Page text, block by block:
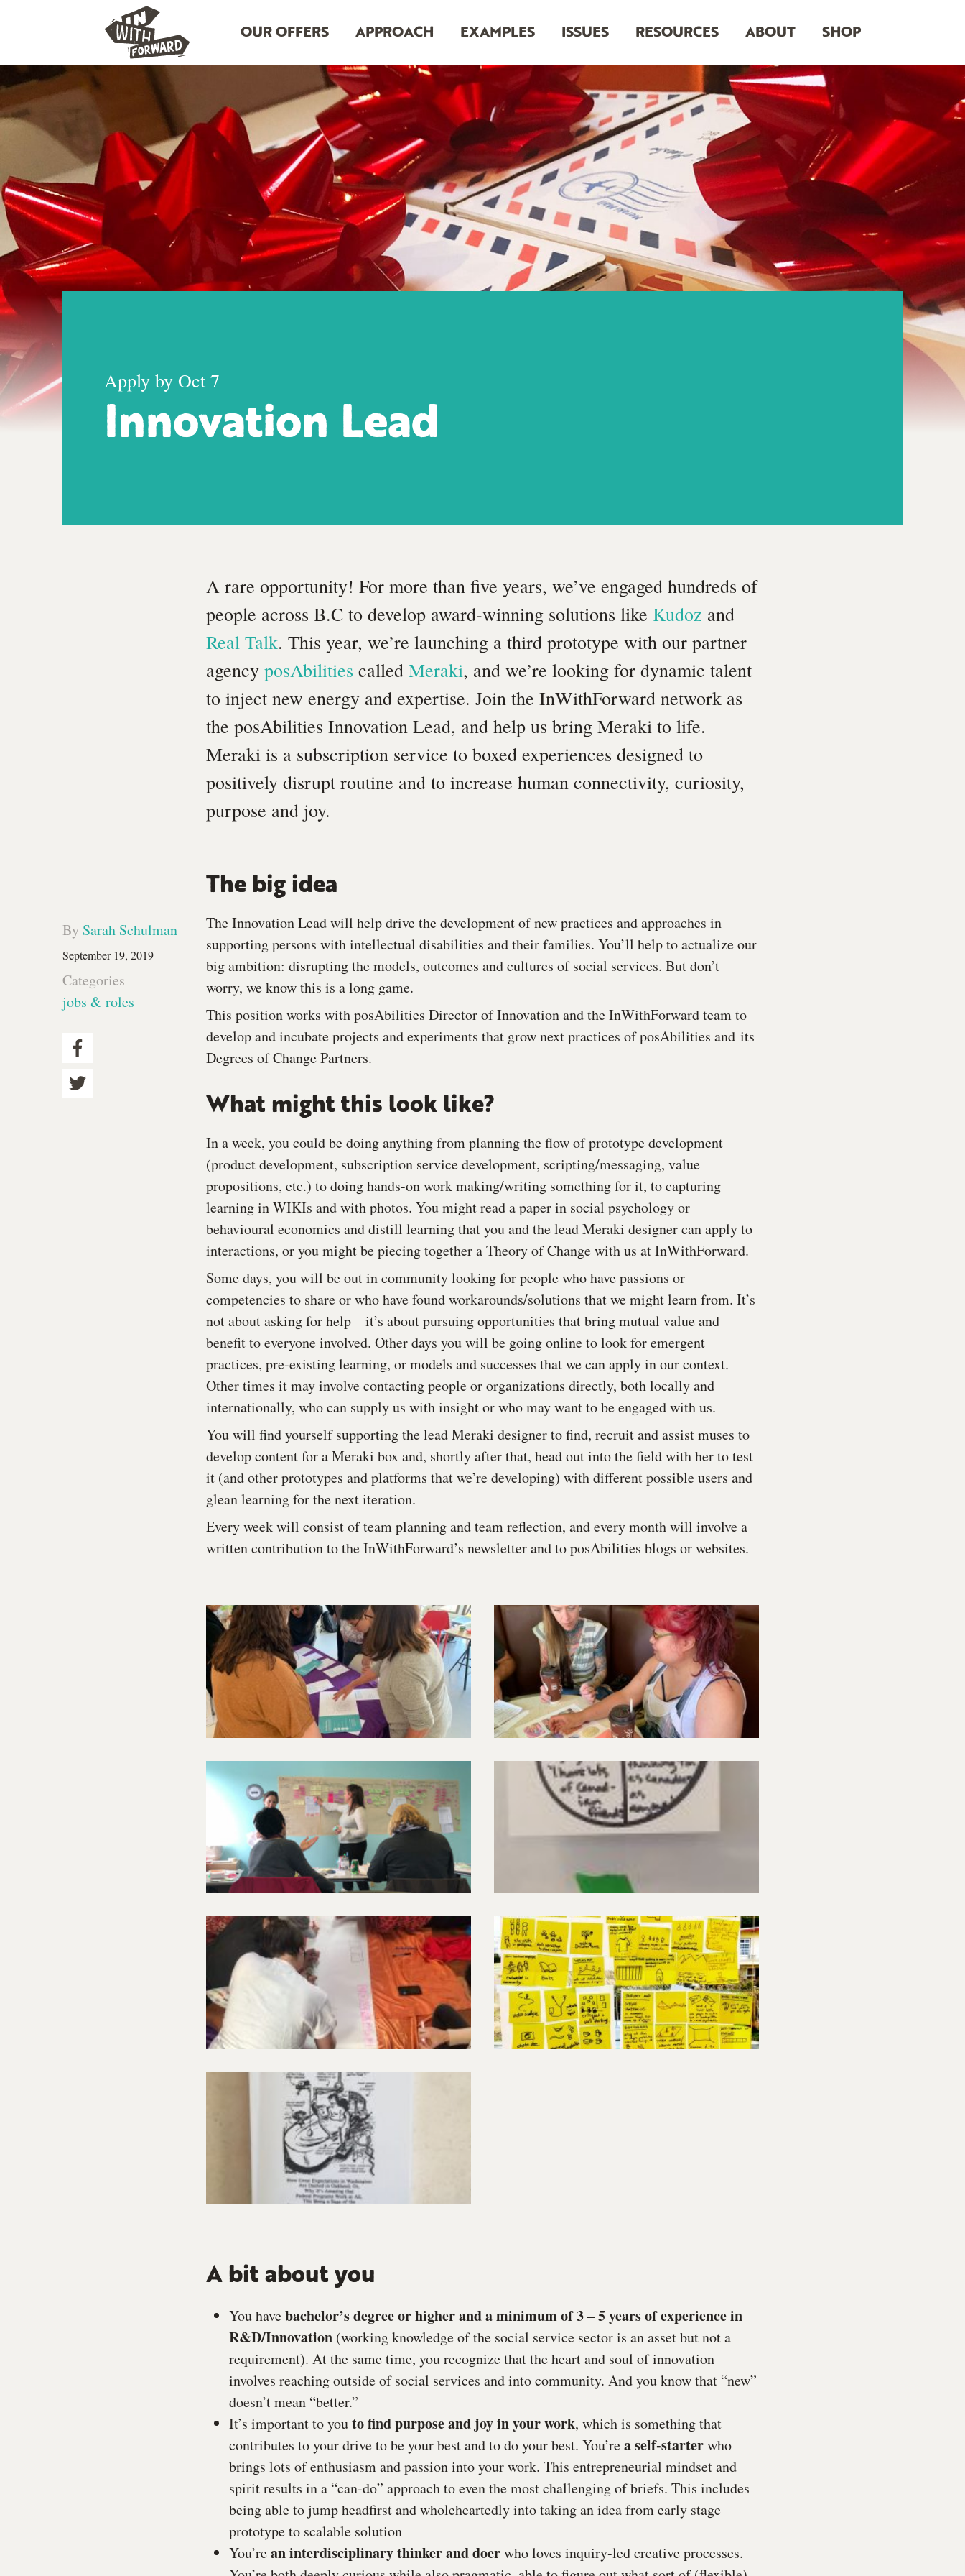
OUR OFFERS APPROACH EXAMPLES ISSUES RESOURCES ABOUT SHOP
Apply by Oct 7
Innovation Lead
A rare opportunity! For more than five years, we’ve engaged hundreds of
people across B.C to develop award-winning solutions like Kudoz and
Real Talk. This year, we’re launching a third prototype with our partner
agency posAbilities called Meraki, and we’re looking for dynamic talent
to inject new energy and expertise. Join the InWithForward network as
the posAbilities Innovation Lead, and help us bring Meraki to life.
Meraki is a subscription service to boxed experiences designed to
positively disrupt routine and to increase human connectivity, curiosity,
purpose and joy.
By Sarah Schulman
September 19, 2019
Categories
jobs & roles
The big idea
The Innovation Lead will help drive the development of new practices and approaches in
supporting persons with intellectual disabilities and their families. You’ll help to actualize our
big ambition: disrupting the models, outcomes and cultures of social services. But don’t
worry, we know this is a long game.
This position works with posAbilities Director of Innovation and the InWithForward team to
develop and incubate projects and experiments that grow next practices ofposAbilities and its
Degrees of Change Partners.
What might this look like?
In a week, you could be doing anything from planning the flow of prototype development
(product development, subscription service development, scripting/messaging, value
propositions, etc.) to doing hands-on work making/writing something for it, to capturing
learning in WIKIs and with photos. You might read a paper in social psychology or
behavioural economics and distill learning that you and the lead Meraki designer can apply to
interactions, or you might be piecing together a Theory of Change with us at InWithForward.
Some days, you will be out in community looking for people who have passions or
competencies to share or who have found workarounds/solutions that we might learn from. It’s
not about asking for help—it’s about pursuing opportunities that bring mutual value and
benefit to everyone involved. Other days you will be going online to look for emergent
practices, pre-existing learning, or models and successes that we can apply in our context.
Other times it may involve contacting people or organizations directly, both locally and
internationally, who can supply us with insight or who may want to be engaged with us.
You will find yourself supporting the lead Meraki designer to find, recruit and assist muses to
develop content for a Meraki box and, shortly after that, head out into the field with her to test
it (and other prototypes and platforms that we’re developing) with different possible users and
glean learning for the next iteration.
Every week will consist of team planning and team reflection, and every month will involve a
written contribution to the InWithForward’s newsletter and to posAbilities blogs or websites.
A bit about you
You havebachelor’s degree or higher and a minimum of 3 – 5 years of experience in
R&D/Innovation (working knowledge of the social service sector is an asset but not a
requirement). At the same time, you recognize that the heart and soul of innovation
involves reaching outside of social services and into community. And you know that “new”
doesn’t mean “better.”
It’s important to youto find purpose and joy in your work, which is something that
contributes to your drive to be your best and to do your best. You’rea self-starterwho
brings lots of enthusiasm and passion into your work. This entrepreneurial mindset and
spirit results in a “can-do” approach to even the most challenging of briefs. This includes
being able to jump headfirst and wholeheartedly into taking an idea from early stage
prototype to scalable solution
You’rean interdisciplinary thinker and doerwho loves inquiry-led creative processes.